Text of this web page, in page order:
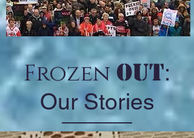
Frozen Out:
Our Stories